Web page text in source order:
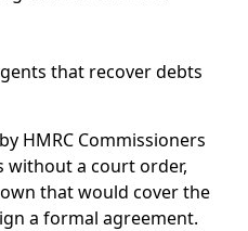
that recover debts
HMRC Commissioners
without a court order,
that would cover the
a formal agreement.